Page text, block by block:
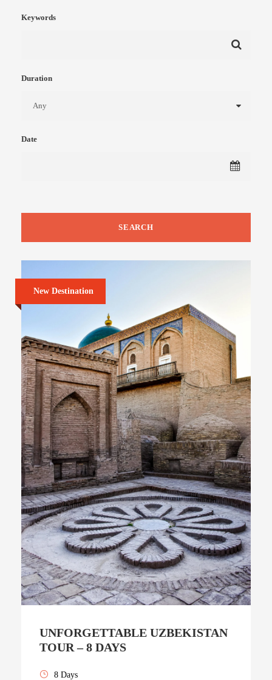
Keywords
Duration
Date
New Destination
UNFORGETTABLE UZBEKISTAN
TOUR – 8 DAYS
8 Days